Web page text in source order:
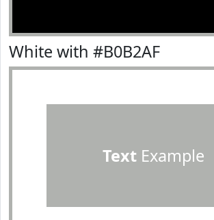
White with #B0B2AF
TextExample